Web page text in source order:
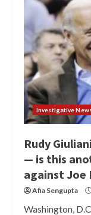
Investigative
Rudy
— is this
against Joe
Afia Sengupta
Washington,